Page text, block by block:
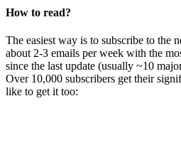
How to read?
The easiest way is to subscribe to the
about 2-3 emails per week with the
since the last update (usually ~10
Over 10,000 subscribers get their
like to get it too: